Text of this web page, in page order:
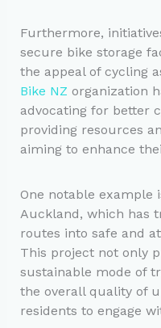
Furthermore,
secure bike storage
the appeal of cycling
Bike NZ organization
advocating for better
providing resources
aiming to enhance
One notable example
Auckland, which has
routes into safe and
This project not only
sustainable mode of
the overall quality of
residents to engage